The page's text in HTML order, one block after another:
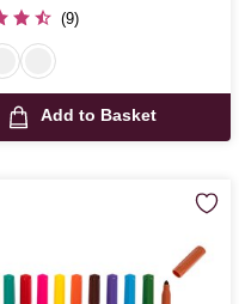
(9)
Add to Basket